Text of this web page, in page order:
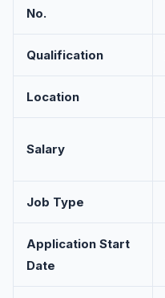
No.
Qualification
Location
Salary
Job Type
Application Start
Date